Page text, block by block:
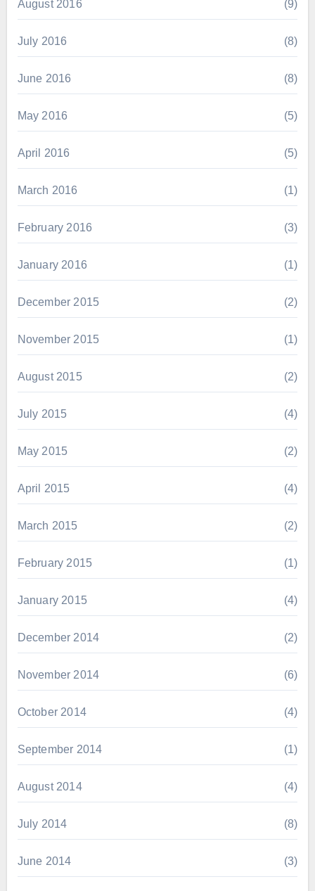
August 2016 (9)
July 2016 (8)
June 2016 (8)
May 2016 (5)
April 2016 (5)
March 2016 (1)
February 2016 (3)
January 2016 (1)
December 2015 (2)
November 2015 (1)
August 2015 (2)
July 2015 (4)
May 2015 (2)
April 2015 (4)
March 2015 (2)
February 2015 (1)
January 2015 (4)
December 2014 (2)
November 2014 (6)
October 2014 (4)
September 2014 (1)
August 2014 (4)
July 2014 (8)
June 2014 (3)